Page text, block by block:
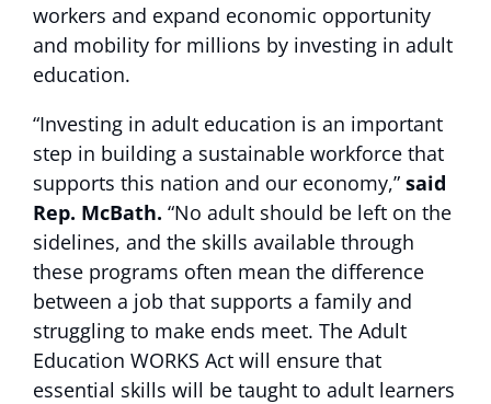
workers and expand economic opportunity
and mobility for millions by investing in adult
education.
“Investing in adult education is an important
step in building a sustainable workforce that
supports this nation and our economy,” said
Rep. McBath. “No adult should be left on the
sidelines, and the skills available through
these programs often mean the difference
between a job that supports a family and
struggling to make ends meet. The Adult
Education WORKS Act will ensure that
essential skills will be taught to adult learners